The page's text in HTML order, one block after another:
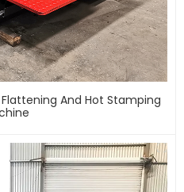
And Hot Stamping